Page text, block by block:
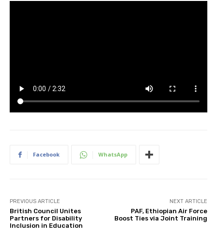
Facebook WhatsApp
PREVIOUS ARTICLE
British Council Unites
Partners for Disability
Inclusion in Education
NEXT ARTICLE
PAF, Ethiopian Air Force
Boost Ties via Joint Training